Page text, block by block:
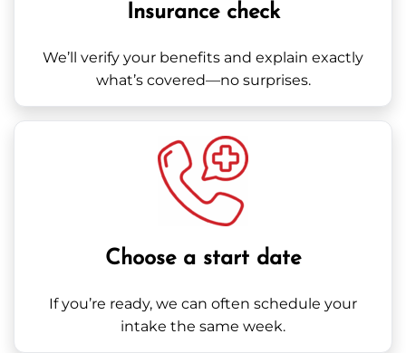
Insurance check
We’ll verify your benefits and explain exactly
what’s covered—no surprises.
Choose a start date
If you’re ready, we can often schedule your
intake the same week.